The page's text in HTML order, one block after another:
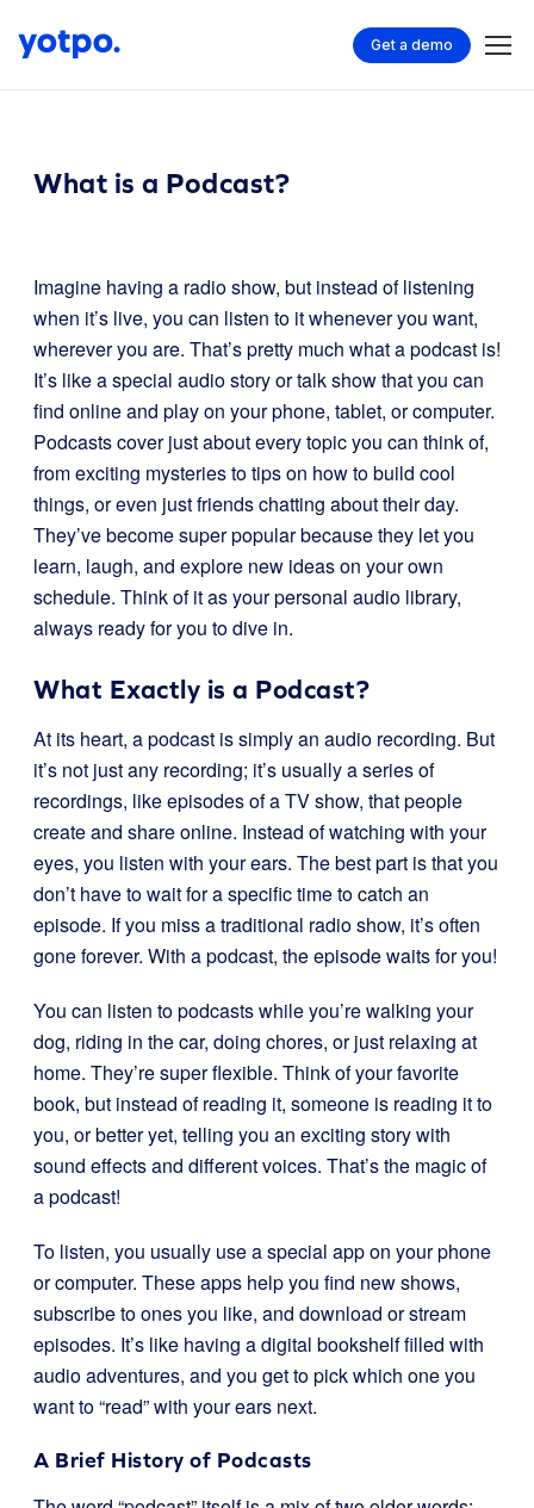
Get a demo
What is a Podcast?
Imagine having a radio show, but instead of listening
when it’s live, you can listen to it whenever you want,
wherever you are. That’s pretty much what a podcast is!
It’s like a special audio story or talk show that you can
find online and play on your phone, tablet, or computer.
Podcasts cover just about every topic you can think of,
from exciting mysteries to tips on how to build cool
things, or even just friends chatting about their day.
They’ve become super popular because they let you
learn, laugh, and explore new ideas on your own
schedule. Think of it as your personal audio library,
always ready for you to dive in.
What Exactly is a Podcast?
At its heart, a podcast is simply an audio recording. But
it’s not just any recording; it’s usually a series of
recordings, like episodes of a TV show, that people
create and share online. Instead of watching with your
eyes, you listen with your ears. The best part is that you
don’t have to wait for a specific time to catch an
episode. If you miss a traditional radio show, it’s often
gone forever. With a podcast, the episode waits for you!
You can listen to podcasts while you’re walking your
dog, riding in the car, doing chores, or just relaxing at
home. They’re super flexible. Think of your favorite
book, but instead of reading it, someone is reading it to
you, or better yet, telling you an exciting story with
sound effects and different voices. That’s the magic of
a podcast!
To listen, you usually use a special app on your phone
or computer. These apps help you find new shows,
subscribe to ones you like, and download or stream
episodes. It’s like having a digital bookshelf filled with
audio adventures, and you get to pick which one you
want to “read” with your ears next.
A Brief History of Podcasts